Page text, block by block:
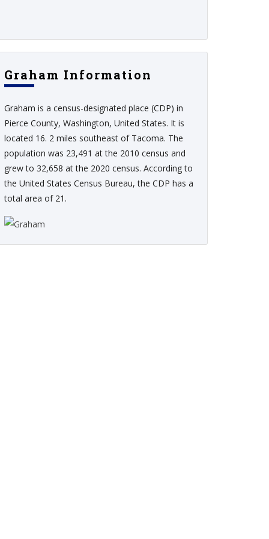
Graham Information
Graham is a census-designated place (CDP) in
Pierce County, Washington, United States. It is
located 16. 2 miles southeast of Tacoma. The
population was 23,491 at the 2010 census and
grew to 32,658 at the 2020 census. According to
the United States Census Bureau, the CDP has a
total area of 21.